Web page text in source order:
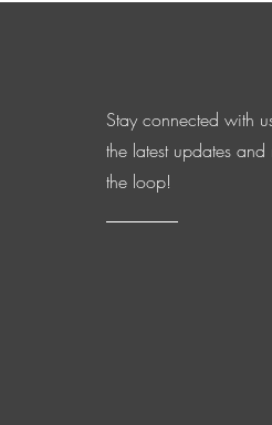
Stay connected with
the latest updates
the loop!